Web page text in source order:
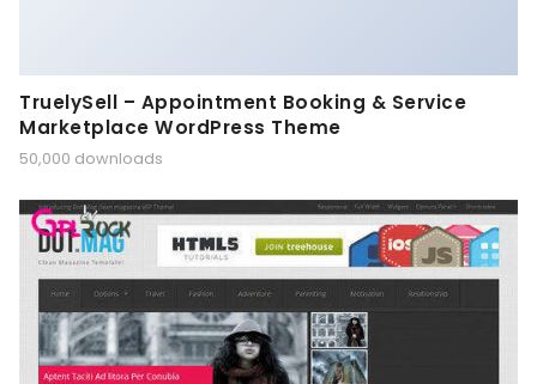
TruelySell – Appointment Booking & Service
Marketplace WordPress Theme
50,000 downloads